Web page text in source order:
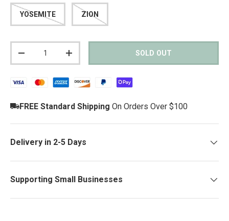
YOSEMITE ZION
DECREASE QUANTITYINCREASE QUANTITYSOLD OUT
FREE Standard Shipping On Orders Over $100
Delivery in 2-5 Days
Supporting Small Businesses